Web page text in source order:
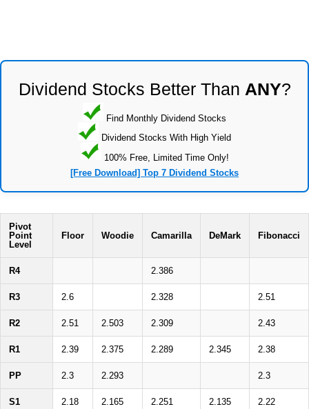
Dividend Stocks Better Than ANY?
Find Monthly Dividend Stocks
Dividend Stocks With High Yield
100% Free, Limited Time Only!
[Free Download] Top 7 Dividend Stocks
Pivot
Point
Level
Floor Woodie Camarilla DeMark Fibonacci
R4 2.386
R3 2.6 2.328 2.51
R2 2.51 2.503 2.309 2.43
R1 2.39 2.375 2.289 2.345 2.38
PP 2.3 2.293 2.3
S1 2.18 2.165 2.251 2.135 2.22